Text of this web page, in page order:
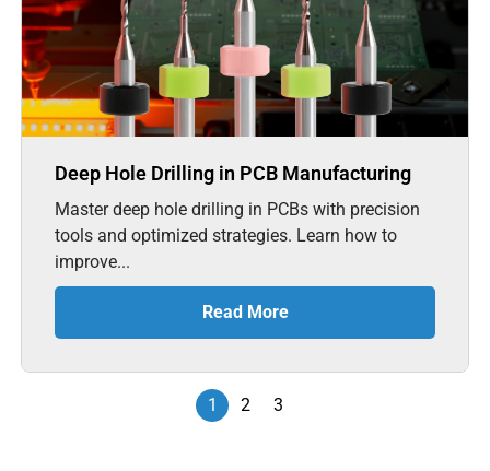
Deep Hole Drilling in PCB Manufacturing
Master deep hole drilling in PCBs with precision
tools and optimized strategies. Learn how to
improve...
Read More
1 2 3